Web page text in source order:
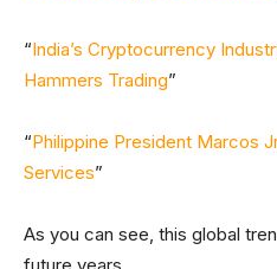
“India’s Cryptocurrency
Hammers Trading”
“Philippine President Marcos
Services”
As you can see, this global